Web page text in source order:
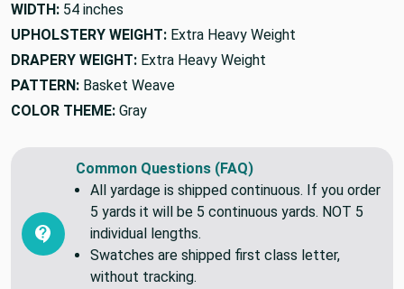
WIDTH: 54 inches
UPHOLSTERY WEIGHT: Extra Heavy Weight
DRAPERY WEIGHT: Extra Heavy Weight
PATTERN: Basket Weave
COLOR THEME: Gray
Common Questions (FAQ)
All yardage is shipped continuous. If you order
5 yards it will be 5 continuous yards. NOT 5
individual lengths.
Swatches are shipped first class letter,
without tracking.